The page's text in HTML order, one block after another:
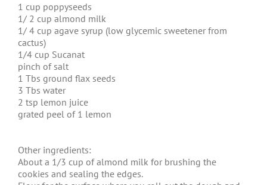
1 cup poppyseeds
1/ 2 cup almond milk
1/ 4 cup agave syrup (low glycemic sweetener from
cactus)
1/4 cup Sucanat
pinch of salt
1 Tbs ground flax seeds
3 Tbs water
2 tsp lemon juice
grated peel of 1 lemon
Other ingredients:
About a 1/3 cup of almond milk for brushing the
cookies and sealing the edges.